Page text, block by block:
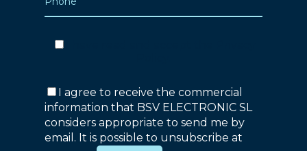
I agree to receive the commercial
information that BSV ELECTRONIC SL
considers appropriate to send me by
email. It is possible to unsubscribe at